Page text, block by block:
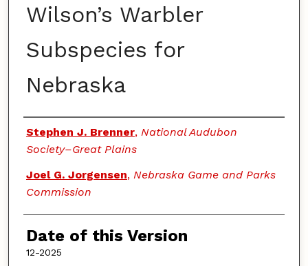
Wilson’s Warbler
Subspecies for
Nebraska
Authors
Stephen J. Brenner, National Audubon
Society–Great Plains
Joel G. Jorgensen, Nebraska Game and Parks
Commission
Date of this Version
12-2025